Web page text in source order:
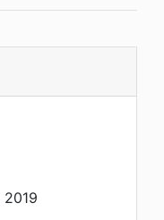
2019